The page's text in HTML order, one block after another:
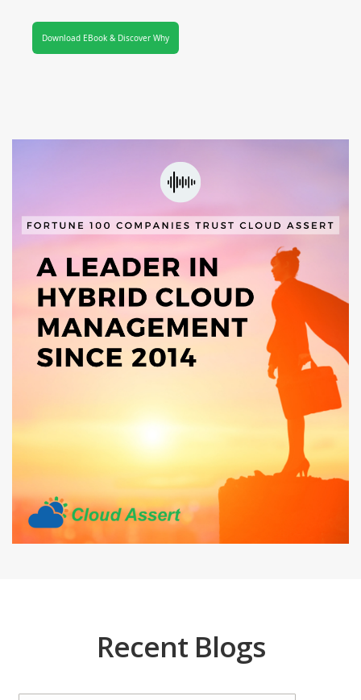
Download EBook & Discover Why
Recent Blogs